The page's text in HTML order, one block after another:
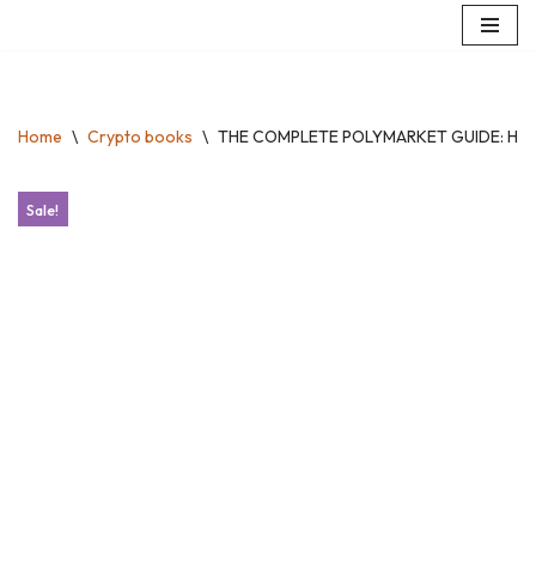
Home \ Crypto books \ THE COMPLETE POLYMARKET GUIDE:
Sale!